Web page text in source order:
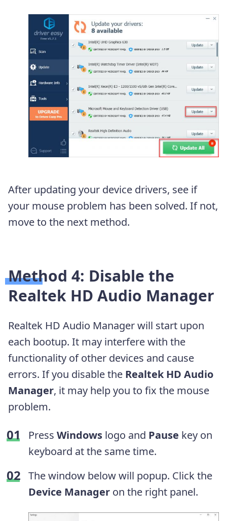
After updating your device drivers, see if
your mouse problem has been solved. If not,
move to the next method.
Method 4: Disable the
Realtek HD Audio Manager
Realtek HD Audio Manager will start upon
each bootup. It may interfere with the
functionality of other devices and cause
errors. If you disable the Realtek HD Audio
Manager, it may help you to fix the mouse
problem.
Press Windows logo and Pause key on
keyboard at the same time.
The window below will popup. Click the
Device Manager on the right panel.